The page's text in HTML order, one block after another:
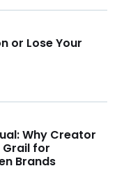
or Lose Your
Why Creator
Grail for
Brands